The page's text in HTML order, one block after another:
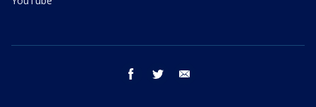
facebook twitter